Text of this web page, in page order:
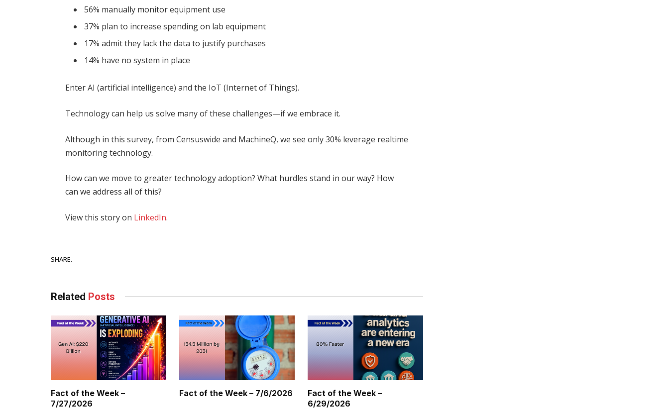
56% manually monitor equipment use
37% plan to increase spending on lab equipment
17% admit they lack the data to justify purchases
14% have no system in place
Enter AI (artificial intelligence) and the IoT (Internet of Things).
Technology can help us solve many of these challenges—if we embrace it.
Although in this survey, from Censuswide and MachineQ, we see only 30% leverage realtime
monitoring technology.
How can we move to greater technology adoption? What hurdles stand in our way? How
can we address all of this?
View this story on LinkedIn.
SHARE.
Related Posts
Fact of the Week –
7/27/2026
Fact of the Week – 7/6/2026
Fact of the Week –
6/29/2026